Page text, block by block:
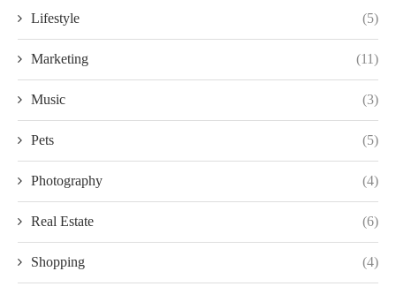
Lifestyle (5)
Marketing (11)
Music (3)
Pets (5)
Photography (4)
Real Estate (6)
Shopping (4)